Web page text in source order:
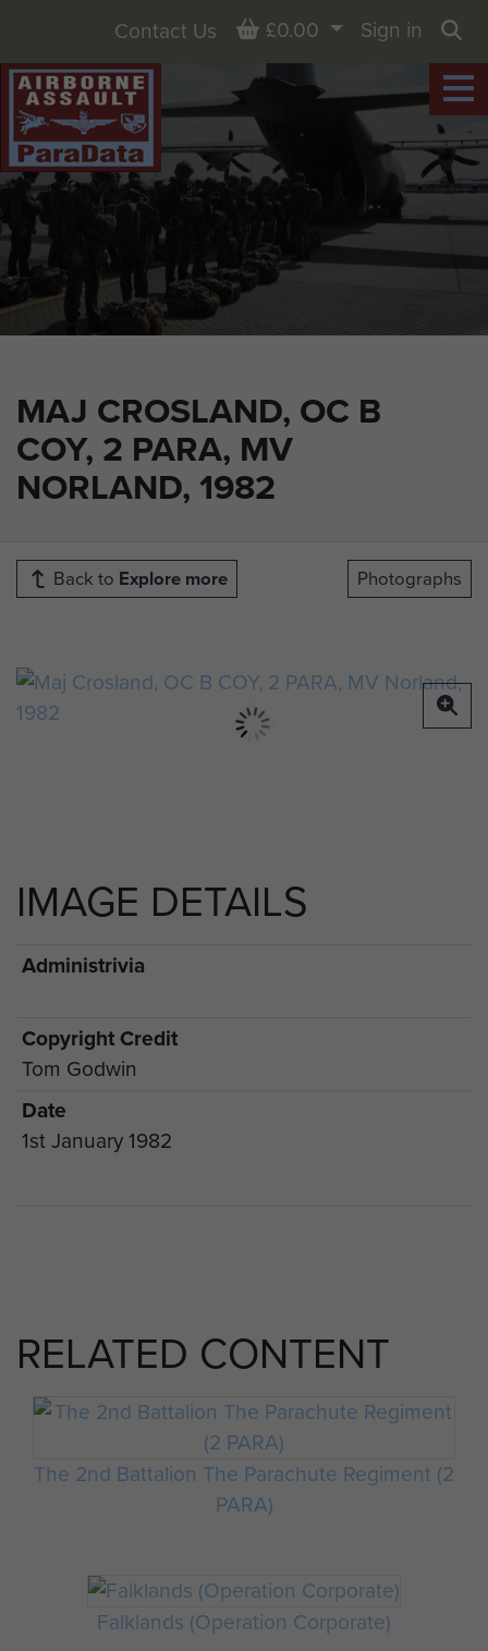
MAJ CROSLAND, OC B
COY, 2 PARA, MV
NORLAND, 1982
Contact Us Basket
£0.00
Sign in
Back to Explore more Photographs
IMAGE DETAILS
Administrivia
Copyright Credit
Tom Godwin
Date
1st January 1982
RELATED CONTENT
The 2nd Battalion The Parachute Regiment (2
PARA)
Falklands (Operation Corporate)